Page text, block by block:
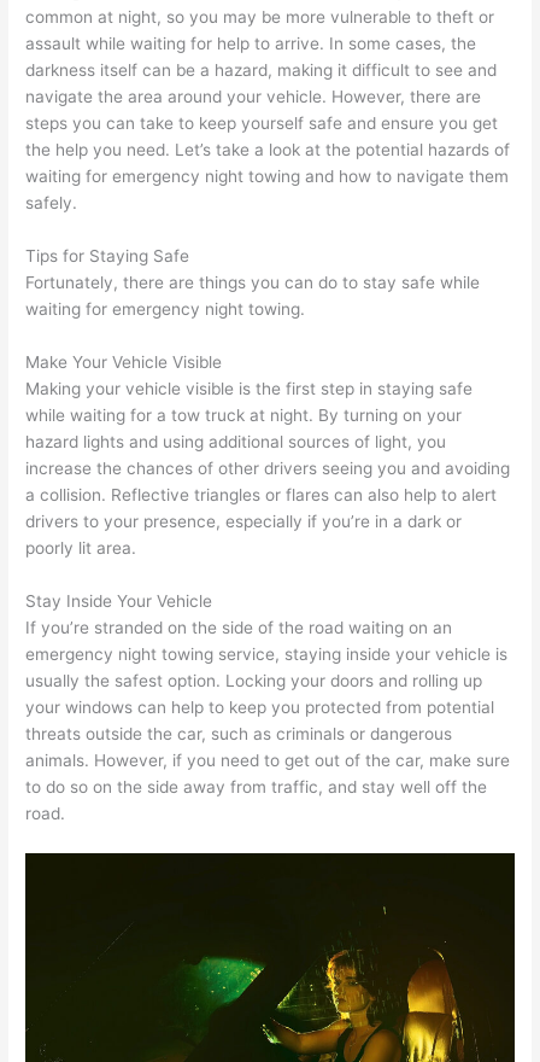
common at night, so you may be more vulnerable to theft or
assault while waiting for help to arrive. In some cases, the
darkness itself can be a hazard, making it difficult to see and
navigate the area around your vehicle. However, there are
steps you can take to keep yourself safe and ensure you get
the help you need. Let’s take a look at the potential hazards of
waiting for emergency night towing and how to navigate them
safely.
Tips for Staying Safe
Fortunately, there are things you can do to stay safe while
waiting for emergency night towing.
Make Your Vehicle Visible
Making your vehicle visible is the first step in staying safe
while waiting for a tow truck at night. By turning on your
hazard lights and using additional sources of light, you
increase the chances of other drivers seeing you and avoiding
a collision. Reflective triangles or flares can also help to alert
drivers to your presence, especially if you’re in a dark or
poorly lit area.
Stay Inside Your Vehicle
If you’re stranded on the side of the road waiting on an
emergency night towing service, staying inside your vehicle is
usually the safest option. Locking your doors and rolling up
your windows can help to keep you protected from potential
threats outside the car, such as criminals or dangerous
animals. However, if you need to get out of the car, make sure
to do so on the side away from traffic, and stay well off the
road.